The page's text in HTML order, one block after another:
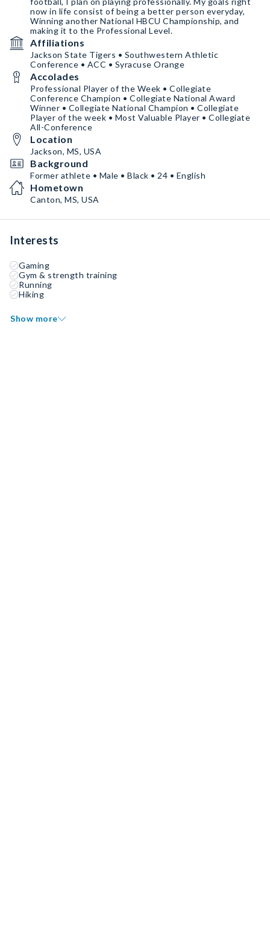
now in life consist of being a better person everyday,
Winning another National HBCU Championship, and
making it to the Professional Level.
Affiliations
Jackson State Tigers • Southwestern Athletic
Conference • ACC • Syracuse Orange
Accolades
Professional Player of the Week • Collegiate
Conference Champion • Collegiate National Award
Winner • Collegiate National Champion • Collegiate
Player of the week • Most Valuable Player • Collegiate
All-Conference
Location
Jackson, MS, USA
Background
Former athlete • Male • Black • 24 • English
Hometown
Canton, MS, USA
Interests
Gaming
Gym & strength training
Running
Hiking
Show more